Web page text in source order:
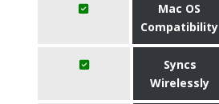
Mac OS
Compatibility
Syncs
Wirelessly